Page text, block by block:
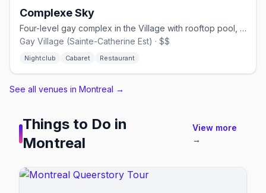
Complexe Sky
Four-level gay complex in the Village with rooftop pool, cabaret shows, and nightclub.
Gay Village (Sainte-Catherine Est) · $$
Nightclub Cabaret Restaurant
See all venues in Montreal →
Things to Do in
Montreal
View more
→